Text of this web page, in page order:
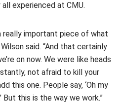
experienced at CMU.
really important piece of what
said. “And that certainly
on now. We were like heads
not afraid to kill your
this one. People say, ‘Oh my
But this is the way we work.”